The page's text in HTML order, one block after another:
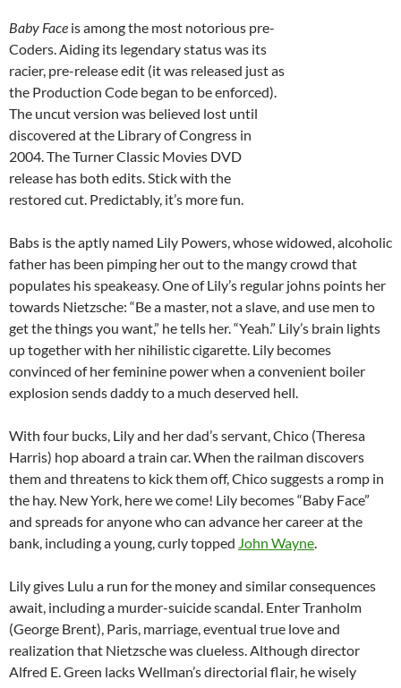
Baby Face is among the most notorious pre-
Coders. Aiding its legendary status was its
racier, pre-release edit (it was released just as
the Production Code began to be enforced).
The uncut version was believed lost until
discovered at the Library of Congress in
2004. The Turner Classic Movies DVD
release has both edits. Stick with the
restored cut. Predictably, it’s more fun.
Babs is the aptly named Lily Powers, whose widowed, alcoholic
father has been pimping her out to the mangy crowd that
populates his speakeasy. One of Lily’s regular johns points her
towards Nietzsche: “Be a master, not a slave, and use men to
get the things you want,” he tells her. “Yeah.” Lily’s brain lights
up together with her nihilistic cigarette. Lily becomes
convinced of her feminine power when a convenient boiler
explosion sends daddy to a much deserved hell.
With four bucks, Lily and her dad’s servant, Chico (Theresa
Harris) hop aboard a train car. When the railman discovers
them and threatens to kick them off, Chico suggests a romp in
the hay. New York, here we come! Lily becomes “Baby Face”
and spreads for anyone who can advance her career at the
bank, including a young, curly topped John Wayne.
Lily gives Lulu a run for the money and similar consequences
await, including a murder-suicide scandal. Enter Tranholm
(George Brent), Paris, marriage, eventual true love and
realization that Nietzsche was clueless. Although director
Alfred E. Green lacks Wellman’s directorial flair, he wisely